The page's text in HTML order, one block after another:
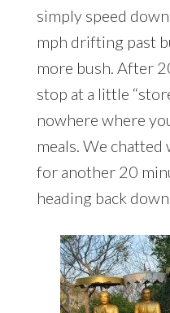
simply speed
mph drifting past
more bush. After
stop at a little
nowhere where
meals. We
for another 20
heading back